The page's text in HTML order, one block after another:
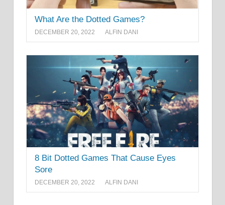
What Are the Dotted Games?
DECEMBER 20, 2022 ALFIN DANI
8 Bit Dotted Games That Cause Eyes
Sore
DECEMBER 20, 2022 ALFIN DANI